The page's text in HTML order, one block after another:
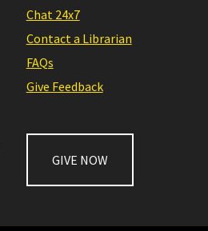
Chat 24x7
Contact a Librarian
FAQs
Give Feedback
GIVE NOW